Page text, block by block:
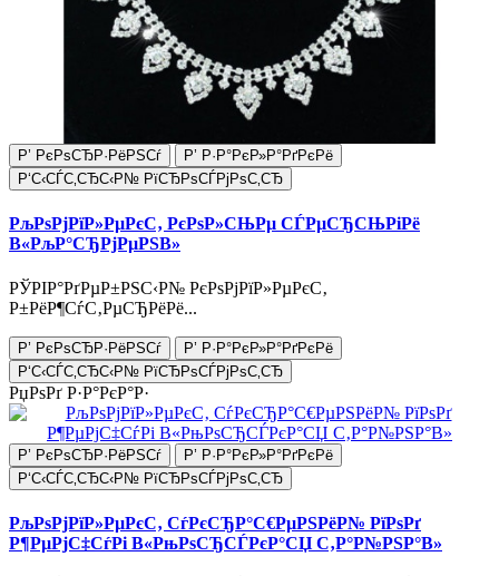
Р’ РєРѕСЂР·РёРЅСѓ
Р’ Р·Р°РєР»Р°РґРєРё
Р‘С‹СЃС‚СЂС‹Р№ РїСЂРѕСЃРјРѕС‚СЂ
РљРѕРјРїР»РµРєС‚ РєРѕР»СЊРµ СЃРµСЂСЊРіРё
В«РљР°СЂРјРµРЅВ»
РЎРІР°РґРµР±РЅС‹Р№ РєРѕРјРїР»РµРєС‚
Р±РёР¶СѓС‚РµСЂРёРё...
Р’ РєРѕСЂР·РёРЅСѓ
Р’ Р·Р°РєР»Р°РґРєРё
Р‘С‹СЃС‚СЂС‹Р№ РїСЂРѕСЃРјРѕС‚СЂ
РџРѕРґ Р·Р°РєР°Р·
Р’ РєРѕСЂР·РёРЅСѓ
Р’ Р·Р°РєР»Р°РґРєРё
Р‘С‹СЃС‚СЂС‹Р№ РїСЂРѕСЃРјРѕС‚СЂ
РљРѕРјРїР»РµРєС‚ СѓРєСЂР°С€РµРЅРёР№ РїРѕРґ
Р¶РµРјС‡СѓРі В«РњРѕСЂСЃРєР°СЏ С‚Р°Р№РЅР°В»